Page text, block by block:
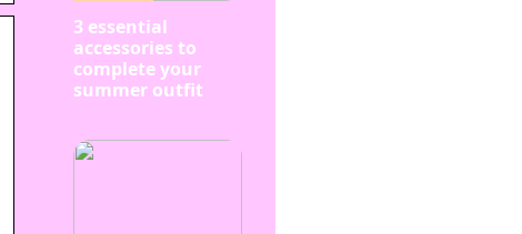
3 essential
accessories to
complete your
summer outfit